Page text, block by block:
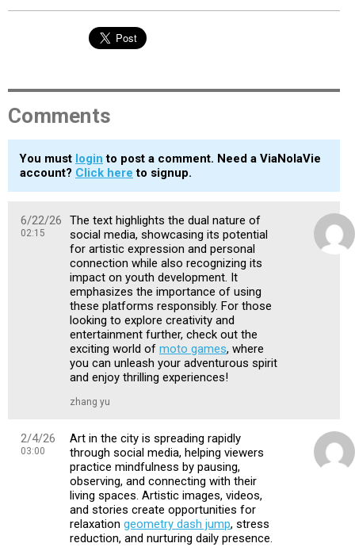
Comments
You must login to post a comment. Need a ViaNolaVie
account? Click here to signup.
6/22/26
02:15
The text highlights the dual nature of
social media, showcasing its potential
for artistic expression and personal
connection while also recognizing its
impact on youth development. It
emphasizes the importance of using
these platforms responsibly. For those
looking to explore creativity and
entertainment further, check out the
exciting world of moto games, where
you can unleash your adventurous spirit
and enjoy thrilling experiences!
zhang yu
2/4/26
03:00
Art in the city is spreading rapidly
through social media, helping viewers
practice mindfulness by pausing,
observing, and connecting with their
living spaces. Artistic images, videos,
and stories create opportunities for
relaxation geometry dash jump, stress
reduction, and nurturing daily presence.